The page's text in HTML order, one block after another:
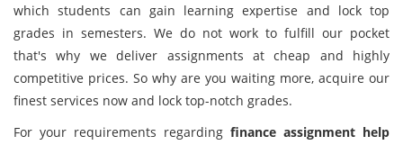
which students can gain learning expertise and lock top
grades in semesters. We do not work to fulfill our pocket
that's why we deliver assignments at cheap and highly
competitive prices. So why are you waiting more, acquire our
finest services now and lock top-notch grades.
For your requirements regarding finance assignment help